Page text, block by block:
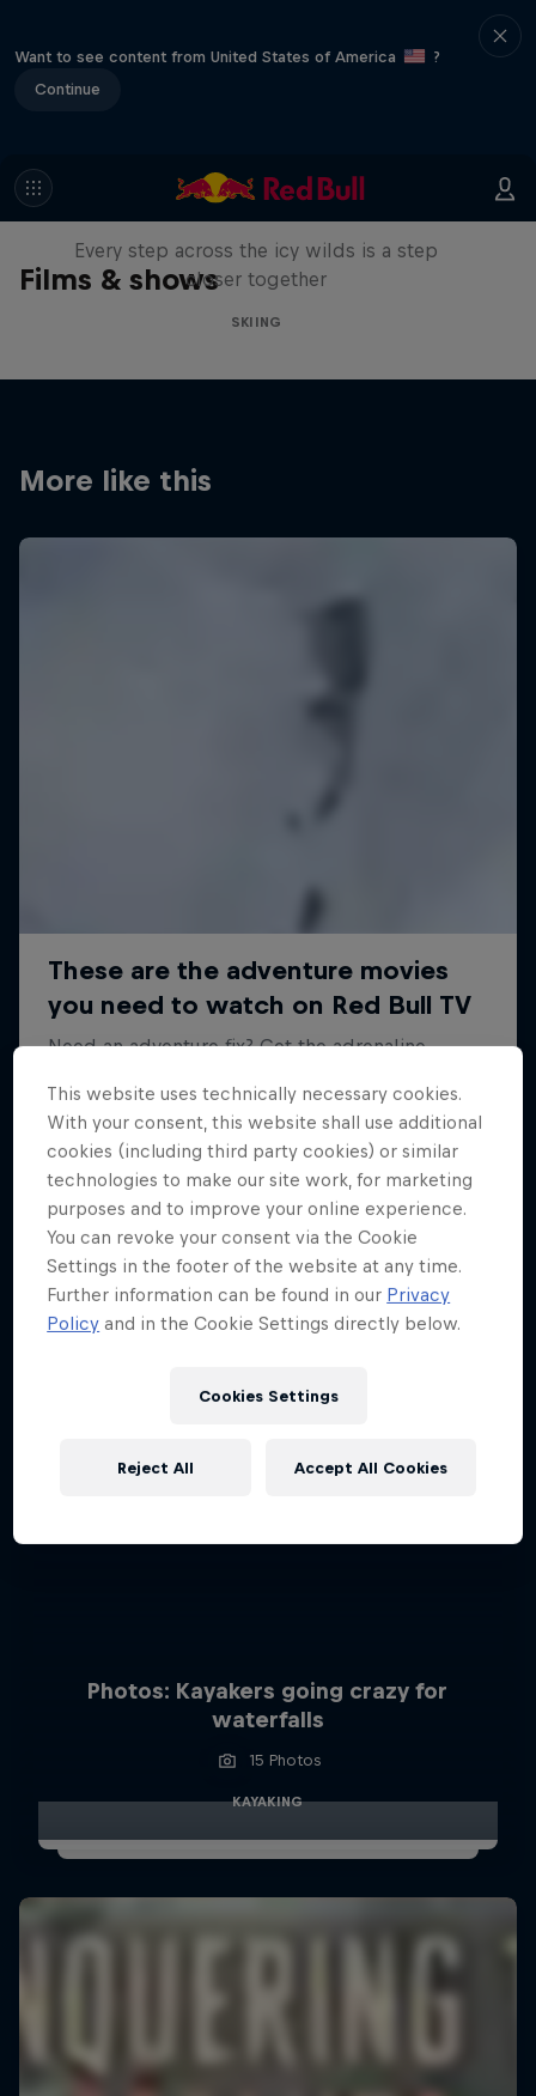
Want to see content from United States of America
?
Continue
Films & shows
A Baffin Vacation: Love on Ice
Every step across the icy wilds is a step
closer together
SKIING
More like this
Every step across the icy wilds is a step closer
together
SKIING
Photos: Kayakers going crazy for
waterfalls
15 Photos
KAYAKING
This website uses technically necessary cookies.
With your consent, this website shall use additional
cookies (including third party cookies) or similar
technologies to make our site work, for marketing
purposes and to improve your online experience.
You can revoke your consent via the Cookie
Settings in the footer of the website at any time.
Further information can be found in our Privacy
Policy and in the Cookie Settings directly below.
Cookies Settings
Reject All Accept All Cookies